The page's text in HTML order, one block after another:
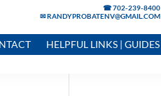
☎ 702-239-8400
✉ RANDYPROBATENV@GMAIL.COM
HELPFUL LINKS | GUIDES